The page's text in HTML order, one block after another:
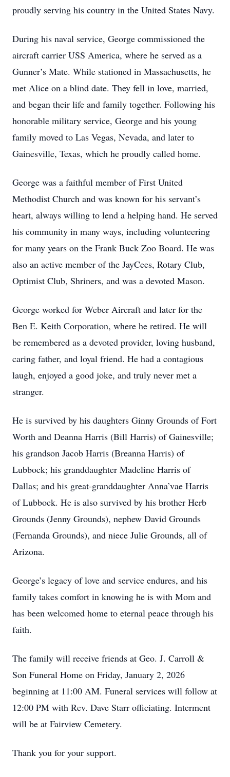
proudly serving his country in the United States Navy.
During his naval service, George commissioned the
aircraft carrier USS America, where he served as a
Gunner’s Mate. While stationed in Massachusetts, he
met Alice on a blind date. They fell in love, married,
and began their life and family together. Following his
honorable military service, George and his young
family moved to Las Vegas, Nevada, and later to
Gainesville, Texas, which he proudly called home.
George was a faithful member of First United
Methodist Church and was known for his servant’s
heart, always willing to lend a helping hand. He served
his community in many ways, including volunteering
for many years on the Frank Buck Zoo Board. He was
also an active member of the JayCees, Rotary Club,
Optimist Club, Shriners, and was a devoted Mason.
George worked for Weber Aircraft and later for the
Ben E. Keith Corporation, where he retired. He will
be remembered as a devoted provider, loving husband,
caring father, and loyal friend. He had a contagious
laugh, enjoyed a good joke, and truly never met a
stranger.
He is survived by his daughters Ginny Grounds of Fort
Worth and Deanna Harris (Bill Harris) of Gainesville;
his grandson Jacob Harris (Breanna Harris) of
Lubbock; his granddaughter Madeline Harris of
Dallas; and his great-granddaughter Anna’vae Harris
of Lubbock. He is also survived by his brother Herb
Grounds (Jenny Grounds), nephew David Grounds
(Fernanda Grounds), and niece Julie Grounds, all of
Arizona.
George’s legacy of love and service endures, and his
family takes comfort in knowing he is with Mom and
has been welcomed home to eternal peace through his
faith.
The family will receive friends at Geo. J. Carroll &
Son Funeral Home on Friday, January 2, 2026
beginning at 11:00 AM. Funeral services will follow at
12:00 PM with Rev. Dave Starr officiating. Interment
will be at Fairview Cemetery.
Thank you for your support.